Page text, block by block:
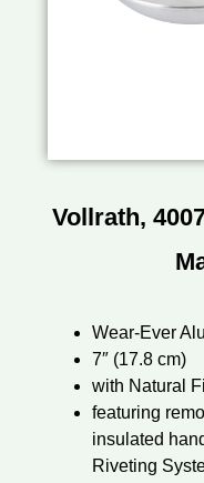
Vollrath,
Wear-Ever
7″ (17.8 cm)
with Natural
featuring
insulated
Riveting